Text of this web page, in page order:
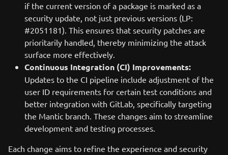
if the current version of a package is marked as a
security update, not just previous versions (LP:
#2051181). This ensures that security patches are
prioritarily handled, thereby minimizing the attack
surface more effectively.
Continuous Integration (CI) Improvements:
Updates to the CI pipeline include adjustment of the
user ID requirements for certain test conditions and
better integration with GitLab, specifically targeting
the Mantic branch. These changes aim to streamline
development and testing processes.
Each change aims to refine the experience and security